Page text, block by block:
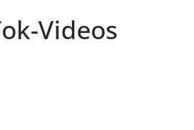
Videos